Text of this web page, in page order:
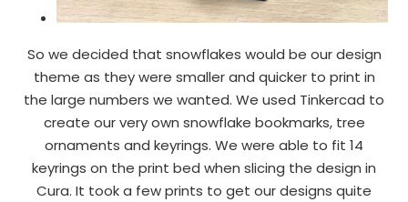
So we decided that snowflakes would be our design
theme as they were smaller and quicker to print in
the large numbers we wanted. We used Tinkercad to
create our very own snowflake bookmarks, tree
ornaments and keyrings. We were able to fit 14
keyrings on the print bed when slicing the design in
Cura. It took a few prints to get our designs quite